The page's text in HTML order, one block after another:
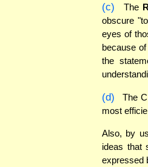
(c) The
obscure
eyes of
because
the
(d)
The
most
Also, by
ideas that
expressed